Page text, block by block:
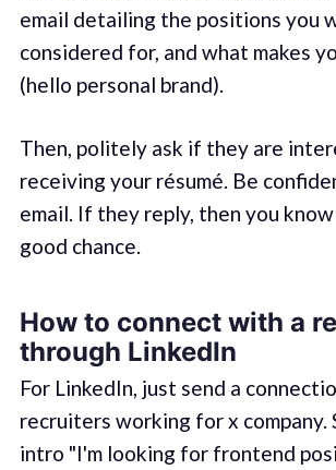
email detailing the positions you
considered for, and what makes
(hello personal brand).
Then, politely ask if they are
receiving your résumé. Be
email. If they reply, then you
good chance.
How to connect with a
through LinkedIn
For LinkedIn, just send a
recruiters working for x company.
intro "I'm looking for frontend